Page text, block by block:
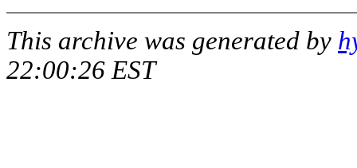
This archive was generated by
22:00:26 EST